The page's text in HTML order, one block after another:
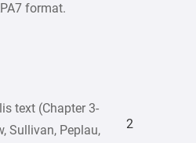
format.
text (Chapter 3-
Sullivan, Peplau,
2